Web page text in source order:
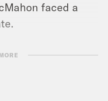
faced a
–